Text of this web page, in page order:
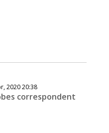
2020 20:38
correspondent